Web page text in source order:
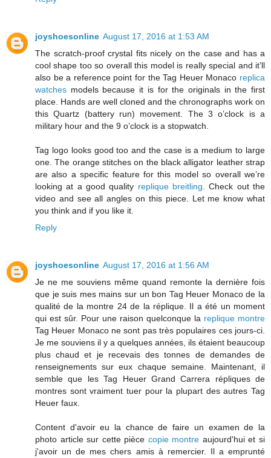
joyshoesonline August 17, 2016 at 1:53 AM
The scratch-proof crystal fits nicely on the case and has a
cool shape too so overall this model is really special and it’ll
also be a reference point for the Tag Heuer Monaco replica
watches models because it is for the originals in the first
place. Hands are well cloned and the chronographs work on
this Quartz (battery run) movement. The 3 o’clock is a
military hour and the 9 o’clock is a stopwatch.
Tag logo looks good too and the case is a medium to large
one. The orange stitches on the black alligator leather strap
are also a specific feature for this model so overall we’re
looking at a good quality replique breitling . Check out the
video and see all angles on this piece. Let me know what
you think and if you like it.
Reply
joyshoesonline August 17, 2016 at 1:56 AM
Je ne me souviens même quand remonte la dernière fois
que je suis mes mains sur un bon Tag Heuer Monaco de la
qualité de la montre 24 de la réplique. Il a été un moment
qui est sûr. Pour une raison quelconque la replique montre
Tag Heuer Monaco ne sont pas très populaires ces jours-ci.
Je me souviens il y a quelques années, ils étaient beaucoup
plus chaud et je recevais des tonnes de demandes de
renseignements sur eux chaque semaine. Maintenant, il
semble que les Tag Heuer Grand Carrera répliques de
montres sont vraiment tuer pour la plupart des autres Tag
Heuer faux.
Content d'avoir eu la chance de faire un examen de la
photo article sur cette pièce copie montre aujourd'hui et si
j'avoir un de mes chers amis à remercier. Il a emprunté